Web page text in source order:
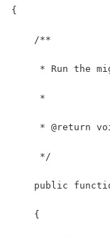
{
    /**
* Run the
     *
* @return
     */
public
    {